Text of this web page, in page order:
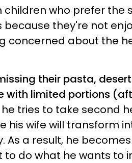
children who prefer the
because they're not
concerned about the
their pasta,
with limited portions
he tries to take second
his wife will transform
As a result, he
do what he wants to